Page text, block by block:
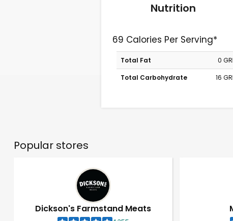
Nutrition
69 Calories Per Serving*
Total Fat
0
Total Carbohydrate
16
Popular stores
Dickson's Farmstand Meats